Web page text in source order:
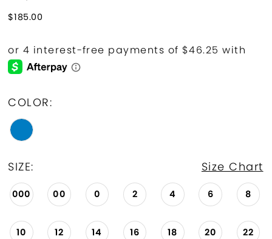
$185.00
COLOR:
SIZE: Size Chart
000 00 0 2 4 6 8
10 12 14 16 18 20 22